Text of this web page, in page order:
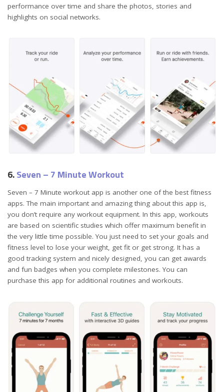
performance over time and share the photos, stories and
highlights on social networks.
6.Seven – 7 Minute Workout
Seven – 7 Minute workout app is another one of the best fitness
apps. The main important and amazing thing about this app is,
you don’t require any workout equipment. In this app, workouts
are based on scientific studies which offer maximum benefit in
the very little time possible. You just need to set your goals and
fitness level to lose your weight, get fit or get strong. It has a
good tracking system and nicely designed, you can get awards
and fun badges when you complete milestones. You can
purchase this app for additional routines and workouts.